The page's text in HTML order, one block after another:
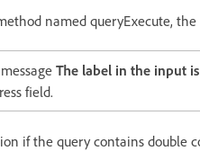
named queryExecute,
The label in the input
field.
if the query contains double